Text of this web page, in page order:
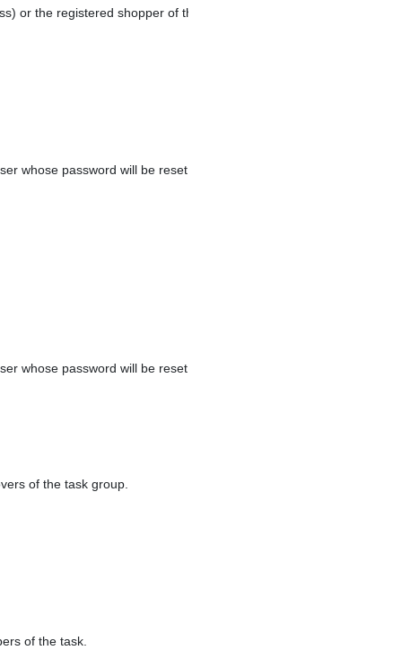
or the registered shopper of the order.
whose password will be reset.
whose password will be reset.
of the task group.
of the task.